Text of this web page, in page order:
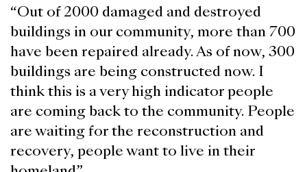
“Out of 2000 damaged and destroyed
buildings in our community, more than 700
have been repaired already. As of now, 300
buildings are being constructed now. I
think this is a very high indicator people
are coming back to the community. People
are waiting for the reconstruction and
recovery, people want to live in their